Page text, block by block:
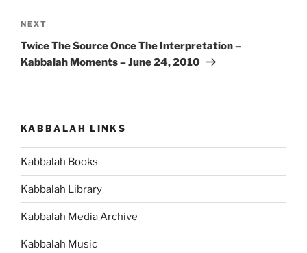
Next
Post
NEXT
Twice The Source Once The Interpretation –
Kabbalah Moments – June 24, 2010
KABBALAH LINKS
Kabbalah Books
Kabbalah Library
Kabbalah Media Archive
Kabbalah Music